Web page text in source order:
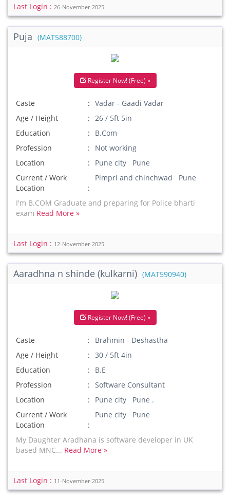
Last Login : 26-November-2025
Puja (MAT588700)
Register Now! (Free) »
Caste
Vadar - Gaadi Vadar
Age / Height
26 / 5ft 5in
Education
B.Com
Profession
Not working
Location
Pune city Pune
Current / Work
Location
Pimpri and chinchwad Pune
I'm B.COM Graduate and preparing for Police bharti
exam Read More »
Last Login : 12-November-2025
Aaradhna n shinde (kulkarni) (MAT590940)
Register Now! (Free) »
Caste
Brahmin - Deshastha
Age / Height
30 / 5ft 4in
Education
B.E
Profession
Software Consultant
Location
Pune city Pune .
Current / Work
Location
Pune city Pune
My Daughter Aradhana is software developer in UK
based MNC... Read More »
Last Login : 11-November-2025